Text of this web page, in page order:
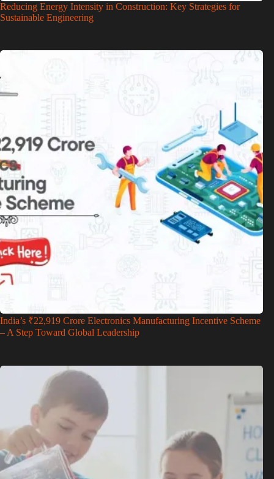
Reducing Energy Intensity in Construction: Key Strategies for
Sustainable Engineering
India’s ₹22,919 Crore Electronics Manufacturing Incentive Scheme
– A Step Toward Global Leadership